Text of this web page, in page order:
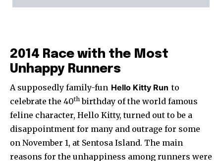
2014 Race with the Most
Unhappy Runners
A supposedly family-fun Hello Kitty Run to
celebrate the 40th birthday of the world famous
feline character, Hello Kitty, turned out to be a
disappointment for many and outrage for some
on November 1, at Sentosa Island. The main
reasons for the unhappiness among runners were